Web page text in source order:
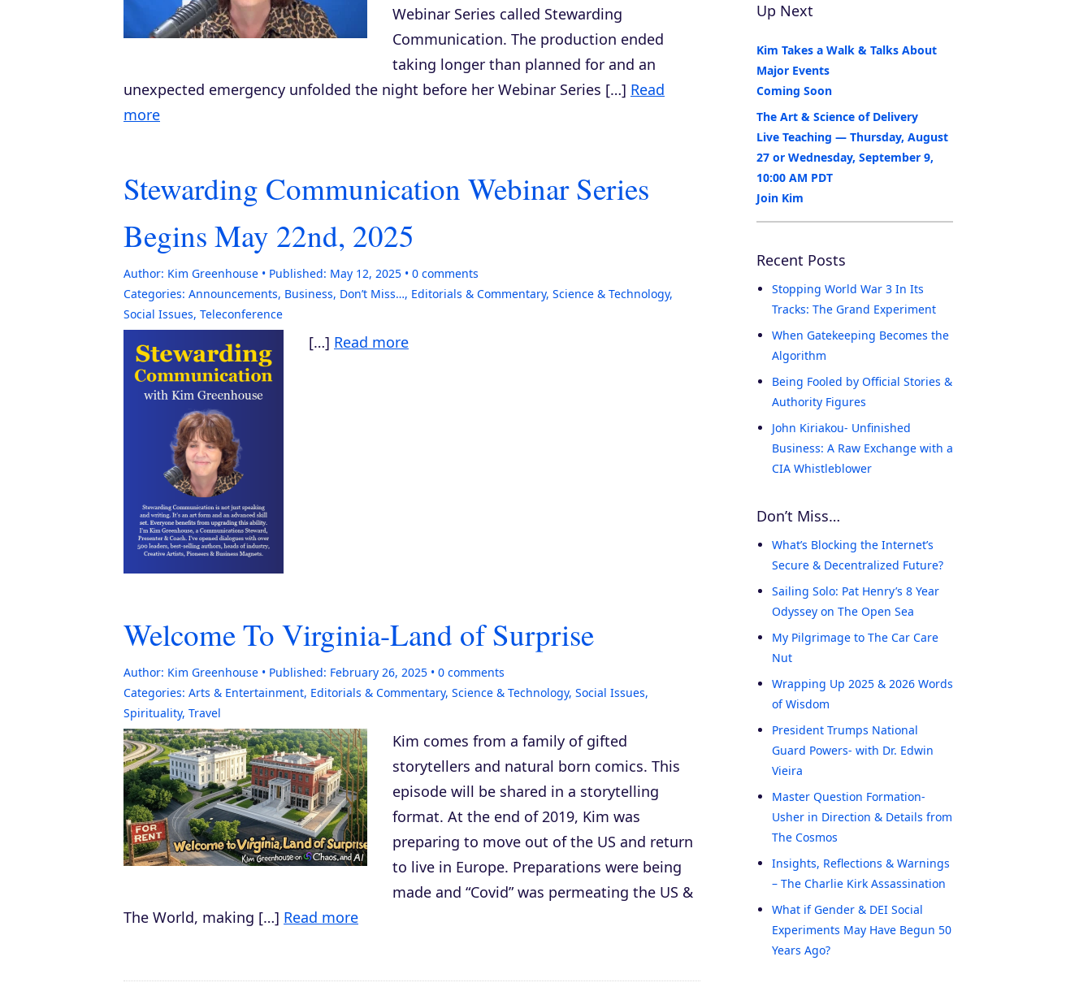
Webinar Series called Stewarding
Communication. The production ended
taking longer than planned for and an
unexpected emergency unfolded the night before her Webinar Series […] Read
more
Stewarding Communication Webinar Series
Begins May 22nd, 2025
Author: Kim Greenhouse Published: May 12, 2025 0 comments
Categories: Announcements, Business, Don’t Miss…, Editorials & Commentary, Science & Technology,
Social Issues, Teleconference
[…] Read more
Welcome To Virginia-Land of Surprise
Author: Kim Greenhouse Published: February 26, 2025 0 comments
Categories: Arts & Entertainment, Editorials & Commentary, Science & Technology, Social Issues,
Spirituality, Travel
Kim comes from a family of gifted
storytellers and natural born comics. This
episode will be shared in a storytelling
format. At the end of 2019, Kim was
preparing to move out of the US and return
to live in Europe. Preparations were being
made and “Covid” was permeating the US &
The World, making […] Read more
Up Next
Kim Takes a Walk & Talks About
Major Events
Coming Soon
The Art & Science of Delivery
Live Teaching — Thursday, August
27 or Wednesday, September 9,
10:00 AM PDT
Join Kim
Recent Posts
Stopping World War 3 In Its
Tracks: The Grand Experiment
When Gatekeeping Becomes the
Algorithm
Being Fooled by Official Stories &
Authority Figures
John Kiriakou- Unfinished
Business: A Raw Exchange with a
CIA Whistleblower
Don’t Miss…
What’s Blocking the Internet’s
Secure & Decentralized Future?
Sailing Solo: Pat Henry’s 8 Year
Odyssey on The Open Sea
My Pilgrimage to The Car Care
Nut
Wrapping Up 2025 & 2026 Words
of Wisdom
President Trumps National
Guard Powers- with Dr. Edwin
Vieira
Master Question Formation-
Usher in Direction & Details from
The Cosmos
Insights, Reflections & Warnings
– The Charlie Kirk Assassination
What if Gender & DEI Social
Experiments May Have Begun 50
Years Ago?